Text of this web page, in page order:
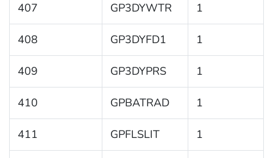
407 GP3DYWTR 1
408 GP3DYFD1 1
409 GP3DYPRS 1
410 GPBATRAD 1
411 GPFLSLIT 1